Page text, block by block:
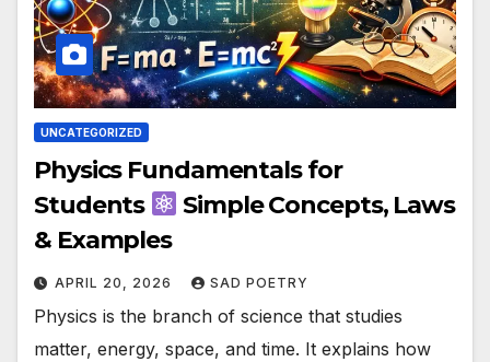
UNCATEGORIZED
Physics Fundamentals for
Students
Simple Concepts, Laws
& Examples
APRIL 20, 2026 SAD POETRY
Physics is the branch of science that studies
matter, energy, space, and time. It explains how